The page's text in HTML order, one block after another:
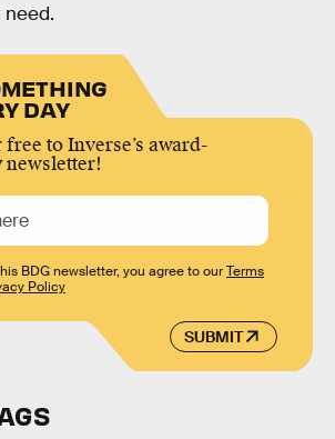
DAY
to Inverse’s award-
SUBMIT
BDG newsletter, you agree to ourTerms
Policy